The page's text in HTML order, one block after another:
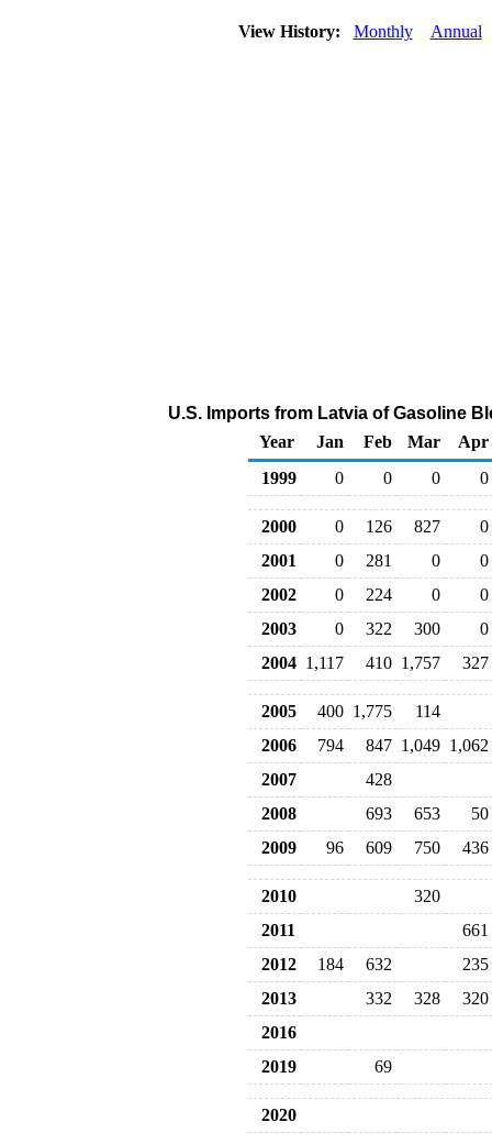
View History: Monthly Annual
U.S. Imports from Latvia of Gasoline
Year
Jan Feb Mar
Apr
1999
0 0 0 0
2000 0 126 827
0
2001
0 281 0
0
2002
0 224 0
0
2003
0 322 300
0
2004 1,117 410 1,757 327
2005 400 1,775
114
2006
794 847 1,049 1,062
2007
428
2008
693 653
50
2009
96 609 750 436
2010
320
2011
661
2012
184 632
235
2013
332 328
320
2016
2019
69
2020